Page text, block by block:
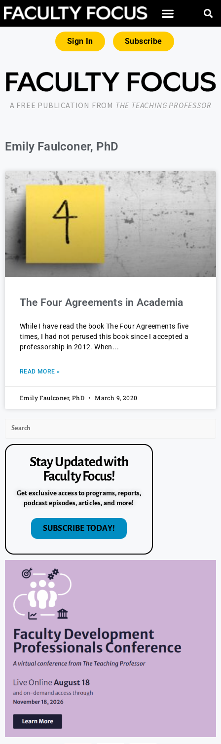
Sign In Subscribe
A FREE PUBLICATION FROM THE TEACHING PROFESSOR
Emily Faulconer, PhD
The Four Agreements in Academia
While I have read the book The Four Agreements five
times, I had not perused this book since I accepted a
professorship in 2012. When
READ MORE »
Emily Faulconer, PhD March 9, 2020
Stay Updated with
Faculty Focus!
Get exclusive access to programs, reports,
podcast episodes, articles, and more!
SUBSCRIBE TODAY!